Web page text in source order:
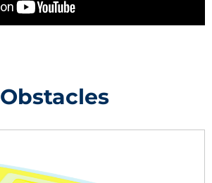
Obstacles